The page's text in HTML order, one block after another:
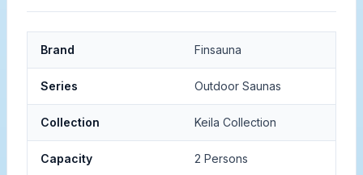
Brand Finsauna
Series Outdoor Saunas
Collection Keila Collection
Capacity 2 Persons